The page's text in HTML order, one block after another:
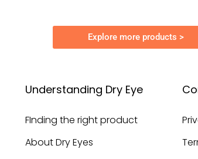
Explore more products >
Understanding Dry Eye
FInding the right product
About Dry Eyes